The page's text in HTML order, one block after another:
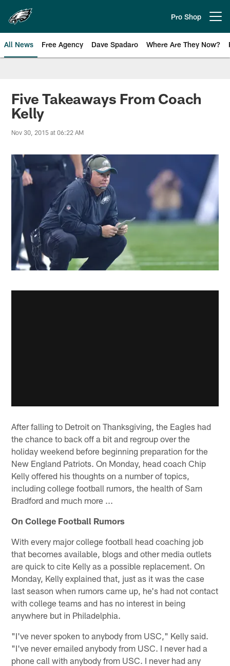
main
content
Pro Shop
All News Free Agency Dave Spadaro Where Are They Now?
Philadelphia Eagles News
Five Takeaways From Coach
Kelly
Nov 30, 2015 at 06:22 AM
After falling to Detroit on Thanksgiving, the Eagles had
the chance to back off a bit and regroup over the
holiday weekend before beginning preparation for the
New England Patriots. On Monday, head coach Chip
Kelly offered his thoughts on a number of topics,
including college football rumors, the health of Sam
Bradford and much more ...
On College Football Rumors
With every major college football head coaching job
that becomes available, blogs and other media outlets
are quick to cite Kelly as a possible replacement. On
Monday, Kelly explained that, just as it was the case
last season when rumors came up, he's had not contact
with college teams and has no interest in being
anywhere but in Philadelphia.
"I've never spoken to anybody from USC," Kelly said.
"I've never emailed anybody from USC. I never had a
phone call with anybody from USC. I never had any